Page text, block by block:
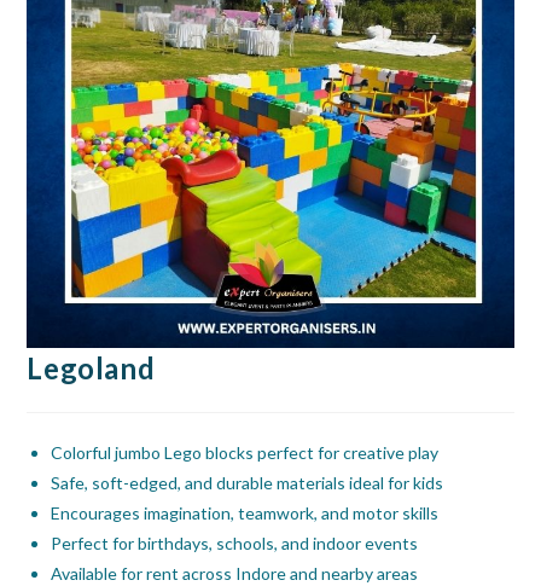
Legoland
Colorful jumbo Lego blocks perfect for creative play
Safe, soft-edged, and durable materials ideal for kids
Encourages imagination, teamwork, and motor skills
Perfect for birthdays, schools, and indoor events
Available for rent across Indore and nearby areas